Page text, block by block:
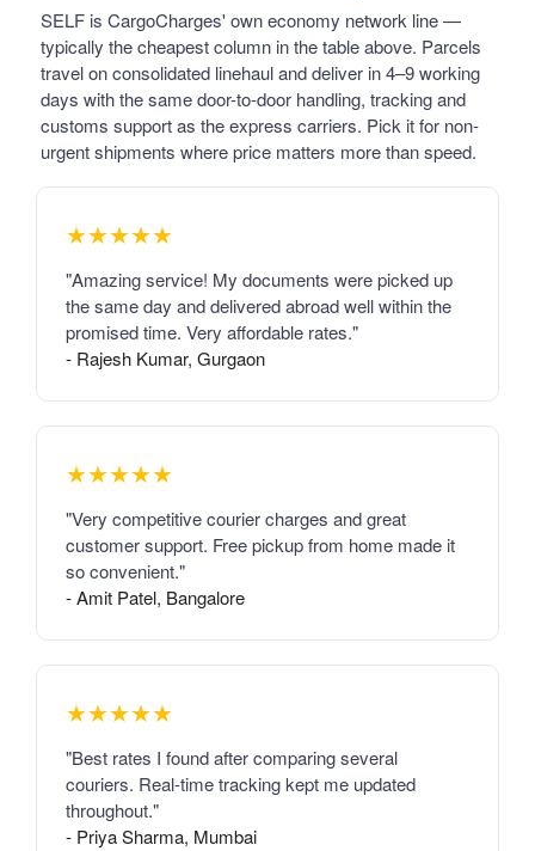
SELF is CargoCharges' own economy network line —
typically the cheapest column in the table above. Parcels
travel on consolidated linehaul and deliver in 4–9 working
days with the same door-to-door handling, tracking and
customs support as the express carriers. Pick it for non-
urgent shipments where price matters more than speed.
★★★★★
"Amazing service! My documents were picked up
the same day and delivered abroad well within the
promised time. Very affordable rates."
- Rajesh Kumar, Gurgaon
★★★★★
"Very competitive courier charges and great
customer support. Free pickup from home made it
so convenient."
- Amit Patel, Bangalore
★★★★★
"Best rates I found after comparing several
couriers. Real-time tracking kept me updated
throughout."
- Priya Sharma, Mumbai